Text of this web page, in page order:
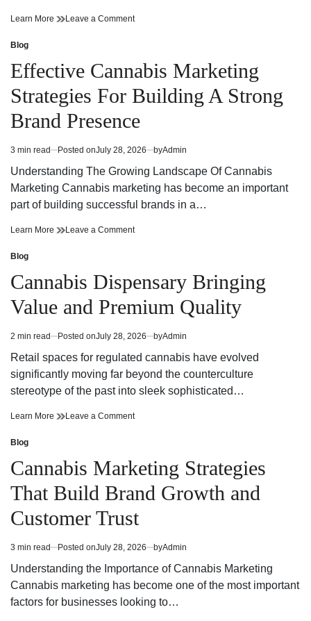
Learn More Finding
Cannabis
Dispensary
Today
Leave a Commenton
Local
Cannabis
Dispensary
Today
Posted
in
Blog
Effective Cannabis Marketing
Strategies For Building A Strong
Brand Presence
Estimated
read
3 min read Posted onJuly 28, 2026 byAdmin
Understanding The Growing Landscape Of Cannabis
Marketing Cannabis marketing has become an important
part of building successful brands in a…
Learn More Effective
For
Building
A
Strong
Presence
Leave a Commenton
Strategies
For
Building
A
Brand
Presence
Posted
in
Blog
Cannabis Dispensary Bringing
Value and Premium Quality
Estimated
read
2 min read Posted onJuly 28, 2026 byAdmin
Retail spaces for regulated cannabis have evolved
significantly moving far beyond the counterculture
stereotype of the past into sleek sophisticated…
Learn More Cannabis
and
Premium
Quality
Leave a Commenton
Value
and
Premium
Quality
Posted
in
Blog
Cannabis Marketing Strategies
That Build Brand Growth and
Customer Trust
Estimated
read
3 min read Posted onJuly 28, 2026 byAdmin
Understanding the Importance of Cannabis Marketing
Cannabis marketing has become one of the most important
factors for businesses looking to…